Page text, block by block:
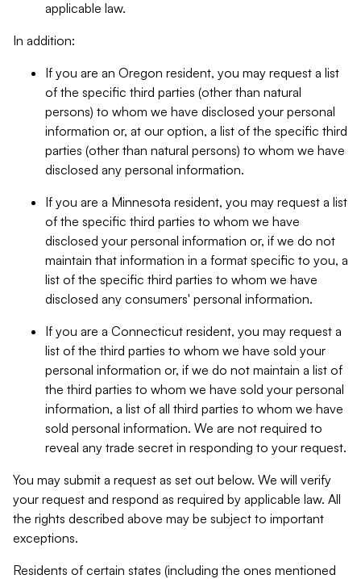
applicable law.
In addition:
If you are an Oregon resident, you may request a list
of the specific third parties (other than natural
persons) to whom we have disclosed your personal
information or, at our option, a list of the specific third
parties (other than natural persons) to whom we have
disclosed any personal information.
If you are a Minnesota resident, you may request a list
of the specific third parties to whom we have
disclosed your personal information or, if we do not
maintain that information in a format specific to you, a
list of the specific third parties to whom we have
disclosed any consumers' personal information.
If you are a Connecticut resident, you may request a
list of the third parties to whom we have sold your
personal information or, if we do not maintain a list of
the third parties to whom we have sold your personal
information, a list of all third parties to whom we have
sold personal information. We are not required to
reveal any trade secret in responding to your request.
You may submit a request as set out below. We will verify
your request and respond as required by applicable law. All
the rights described above may be subject to important
exceptions.
Residents of certain states (including the ones mentioned